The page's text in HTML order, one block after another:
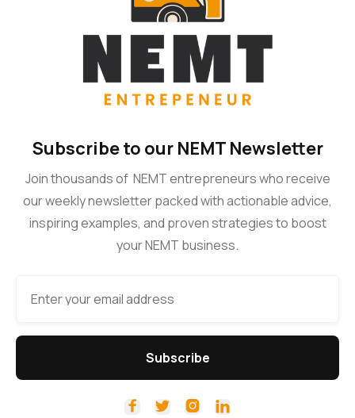
Subscribe to our NEMT Newsletter
Join thousands of NEMT entrepreneurs who receive
our weekly newsletter packed with actionable advice,
inspiring examples, and proven strategies to boost
your NEMT business.
   